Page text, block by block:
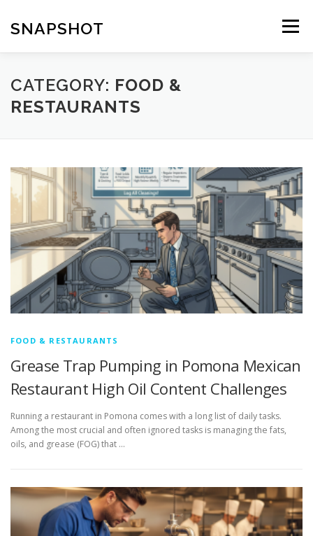
content
SNAPSHOT Menu
CATEGORY: FOOD &
RESTAURANTS
FOOD & RESTAURANTS
Grease Trap Pumping in Pomona Mexican
Restaurant High Oil Content Challenges
Running a restaurant in Pomona comes with a long list of daily tasks.
Among the most crucial and often ignored tasks is managing the fats,
oils, and grease (FOG) that …